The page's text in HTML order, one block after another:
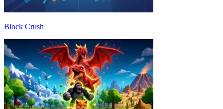
Block Crush